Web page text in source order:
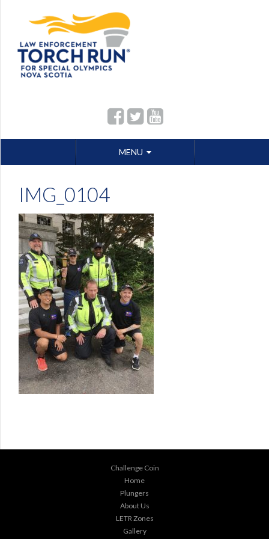
MENU
to
IMG_0104
Challenge Coin
Home
Plungers
About Us
LETR Zones
Gallery